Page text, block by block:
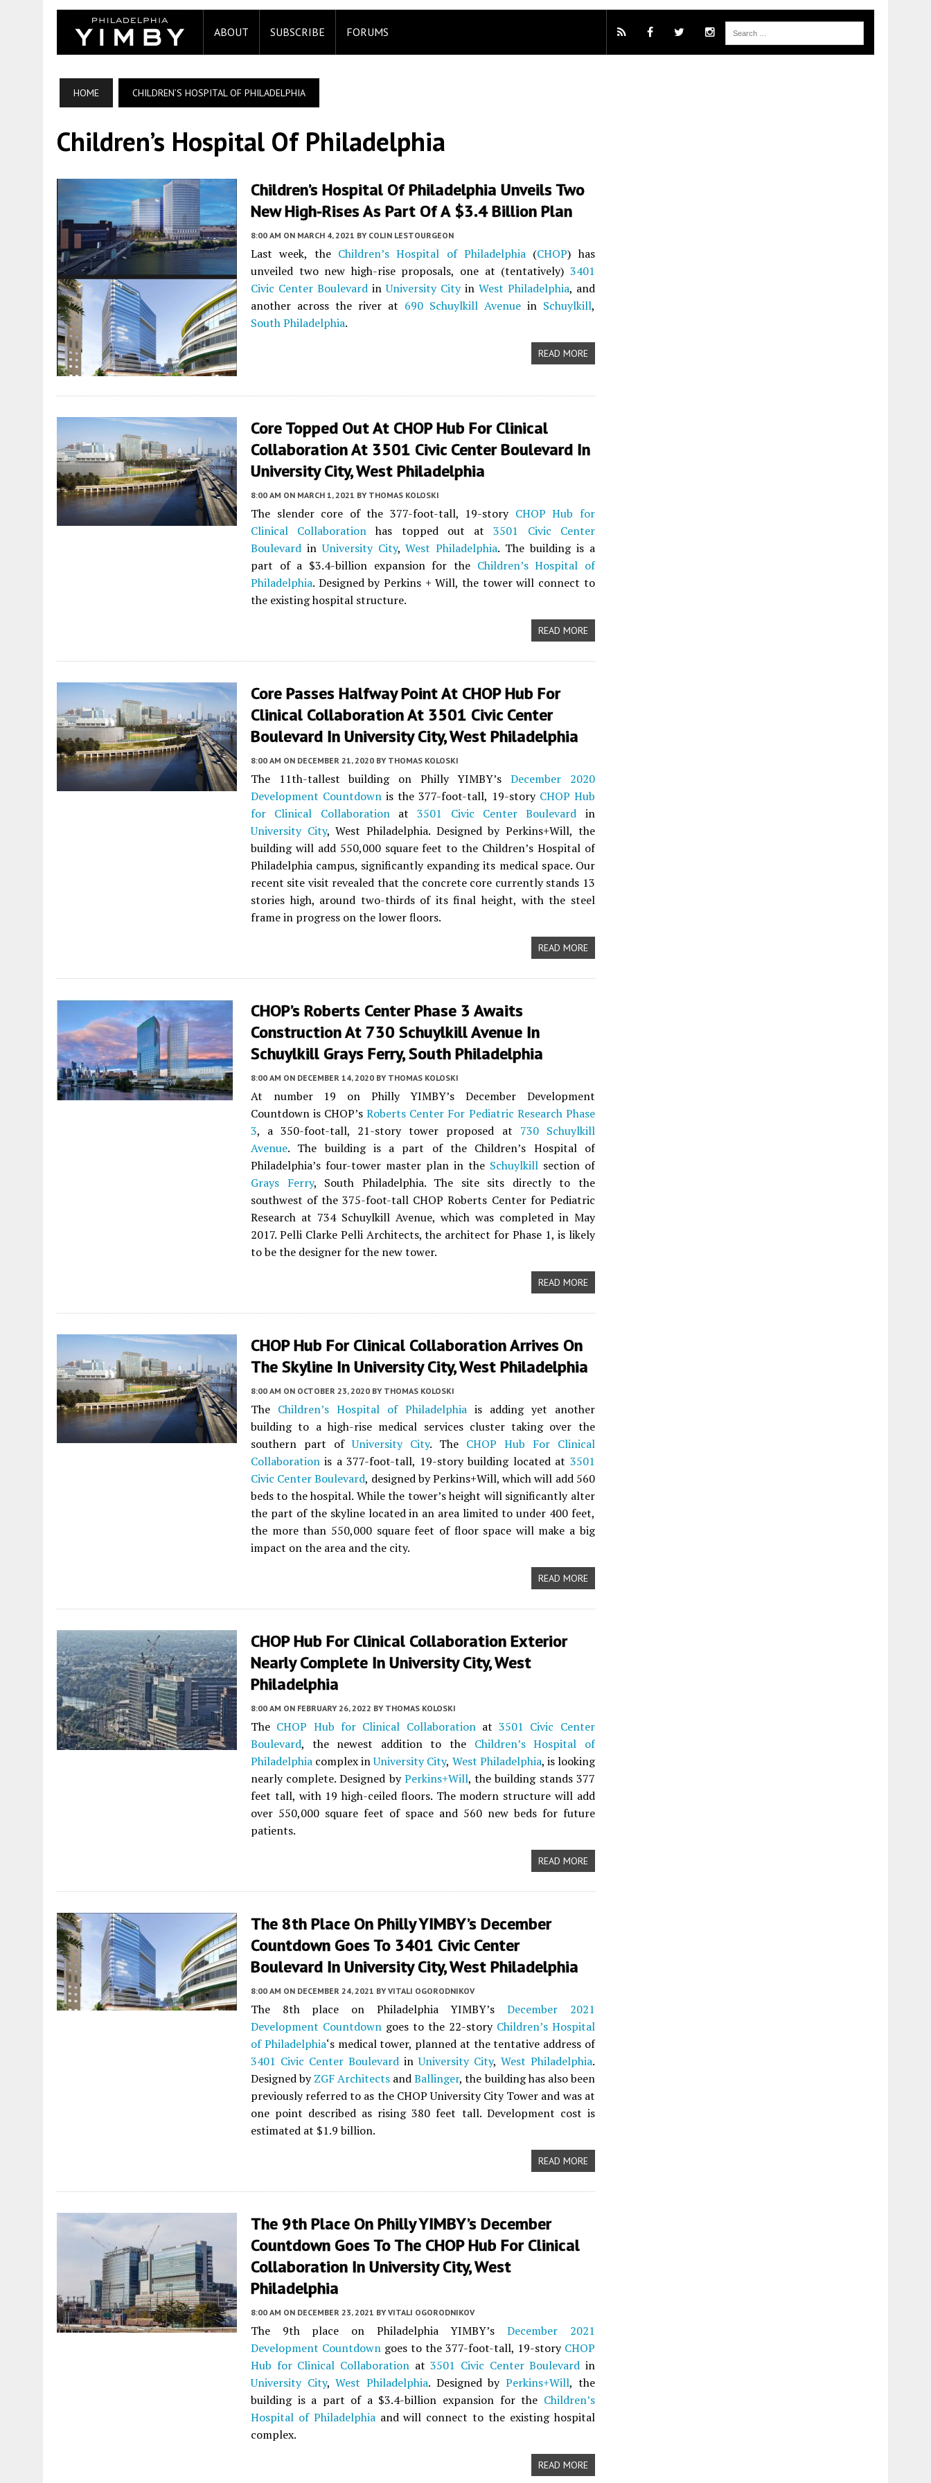
ABOUT SUBSCRIBE FORUMS
HOME CHILDREN’S HOSPITAL OF PHILADELPHIA
Children’s Hospital Of Philadelphia
Children’s Hospital Of Philadelphia Unveils Two
New High-Rises As Part Of A $3.4 Billion Plan
8:00 AM ON MARCH 4, 2021 BY COLIN LESTOURGEON
Last week, the Children’s Hospital of Philadelphia (CHOP) has
unveiled two new high-rise proposals, one at (tentatively) 3401
Civic Center BoulevardinUniversity Cityin West Philadelphia, and
another across the river at 690 Schuylkill Avenuein Schuylkill,
South Philadelphia.
READ MORE
Core Topped Out At CHOP Hub For Clinical
Collaboration At 3501 Civic Center Boulevard In
University City, West Philadelphia
8:00 AM ON MARCH 1, 2021 BY THOMAS KOLOSKI
The slender core of the 377-foot-tall, 19-story CHOP Hub for
Clinical Collaboration has topped out at3501 Civic Center
Boulevard inUniversity City,West Philadelphia. The building is a
part of a $3.4-billion expansion for the Children’s Hospital of
Philadelphia. Designed by Perkins + Will, the tower will connect to
the existing hospital structure.
READ MORE
Core Passes Halfway Point At CHOP Hub For
Clinical Collaboration At 3501 Civic Center
Boulevard In University City, West Philadelphia
8:00 AM ON DECEMBER 21, 2020 BY THOMAS KOLOSKI
The 11th-tallest building on Philly YIMBY’sDecember 2020
Development Countdown is the 377-foot-tall, 19-story CHOP Hub
for Clinical Collaborationat3501 Civic Center Boulevard in
University City, West Philadelphia. Designed by Perkins+Will, the
building will add 550,000 square feet to the Children’s Hospital of
Philadelphia campus, significantly expanding its medical space. Our
recent site visit revealed that the concrete core currently stands 13
stories high, around two-thirds of its final height, with the steel
frame in progress on the lower floors.
READ MORE
CHOP’s Roberts Center Phase 3 Awaits
Construction At 730 Schuylkill Avenue In
Schuylkill Grays Ferry, South Philadelphia
8:00 AM ON DECEMBER 14, 2020 BY THOMAS KOLOSKI
At number 19 on Philly YIMBY’s December Development
Countdown is CHOP’sRoberts Center For Pediatric Research Phase
3, a 350-foot-tall, 21-story tower proposed at 730 Schuylkill
Avenue. The building is a part of the Children’s Hospital of
Philadelphia’s four-tower master plan in the Schuylkillsection of
Grays Ferry, South Philadelphia. The site sits directly to the
southwest of the 375-foot-tall CHOP Roberts Center for Pediatric
Research at 734 Schuylkill Avenue, which was completed in May
2017. Pelli Clarke Pelli Architects, the architect for Phase 1, is likely
to be the designer for the new tower.
READ MORE
CHOP Hub For Clinical Collaboration Arrives On
The Skyline In University City, West Philadelphia
8:00 AM ON OCTOBER 23, 2020 BY THOMAS KOLOSKI
The Children’s Hospital of Philadelphiais adding yet another
building to a high-rise medical services cluster taking over the
southern part ofUniversity City. The CHOP Hub For Clinical
Collaboration is a 377-foot-tall, 19-story building located at 3501
Civic Center Boulevard, designed by Perkins+Will, which will add 560
beds to the hospital. While the tower’s height will significantly alter
the part of the skyline located in an area limited to under 400 feet,
the more than 550,000 square feet of floor space will make a big
impact on the area and the city.
READ MORE
CHOP Hub For Clinical Collaboration Exterior
Nearly Complete In University City, West
Philadelphia
8:00 AM ON FEBRUARY 26, 2022 BY THOMAS KOLOSKI
The CHOP Hub for Clinical Collaborationat3501 Civic Center
Boulevard, the newest addition to the Children’s Hospital of
Philadelphia complex inUniversity City, West Philadelphia, is looking
nearly complete. Designed byPerkins+Will, the building stands 377
feet tall, with 19 high-ceiled floors. The modern structure will add
over 550,000 square feet of space and 560 new beds for future
patients.
READ MORE
The 8th Place On Philly YIMBY’s December
Countdown Goes To 3401 Civic Center
Boulevard In University City, West Philadelphia
8:00 AM ON DECEMBER 24, 2021 BY VITALI OGORODNIKOV
The 8th place on Philadelphia YIMBY’sDecember 2021
Development Countdowngoes to the 22-story Children’s Hospital
of Philadelphia‘s medical tower, planned at the tentative address of
3401 Civic Center BoulevardinUniversity City, West Philadelphia.
Designed byZGF Architects andBallinger, the building has also been
previously referred to as the CHOP University City Tower and was at
one point described as rising 380 feet tall. Development cost is
estimated at $1.9 billion.
READ MORE
The 9th Place On Philly YIMBY’s December
Countdown Goes To The CHOP Hub For Clinical
Collaboration In University City, West
Philadelphia
8:00 AM ON DECEMBER 23, 2021 BY VITALI OGORODNIKOV
The 9th place on Philadelphia YIMBY’sDecember 2021
Development Countdowngoes to the 377-foot-tall, 19-story CHOP
Hub for Clinical Collaborationat3501 Civic Center Boulevard in
University City,West Philadelphia. Designed byPerkins+Will, the
building is a part of a $3.4-billion expansion for the Children’s
Hospital of Philadelphiaand will connect to the existing hospital
complex.
READ MORE